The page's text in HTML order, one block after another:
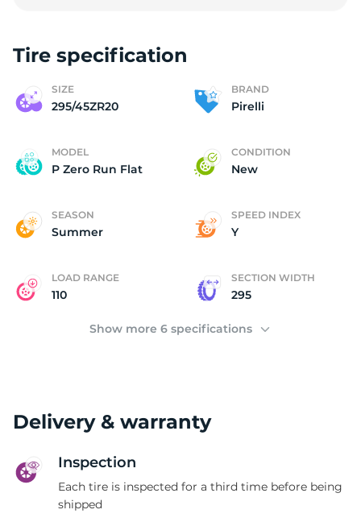
Tire specification
SIZE
295/45ZR20
BRAND
Pirelli
MODEL
P Zero Run Flat
CONDITION
New
SEASON
Summer
SPEED INDEX
Y
LOAD RANGE
110
SECTION WIDTH
295
Show more 6 specifications
Delivery & warranty
Inspection
Each tire is inspected for a third time before being
shipped